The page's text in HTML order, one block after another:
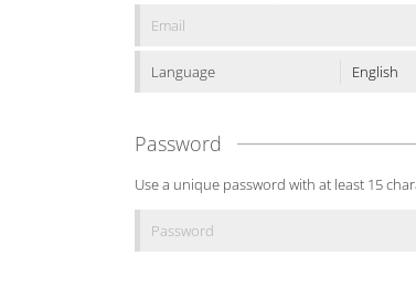
Language
Password
Use a unique password with at least 15